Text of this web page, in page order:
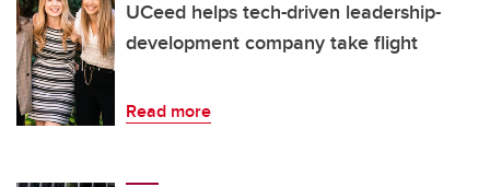
UCeed helps tech-driven leadership-
development company take flight
Read more